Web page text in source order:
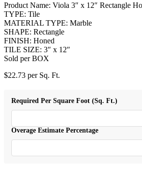
Product Name: Viola 3″ x 12″ Rectangle
TYPE: Tile
MATERIAL TYPE: Marble
SHAPE: Rectangle
FINISH: Honed
TILE SIZE: 3″ x 12″
Sold per BOX
$22.73 per Sq. Ft.
Required Per Square Foot (Sq. Ft.)
Overage Estimate Percentage